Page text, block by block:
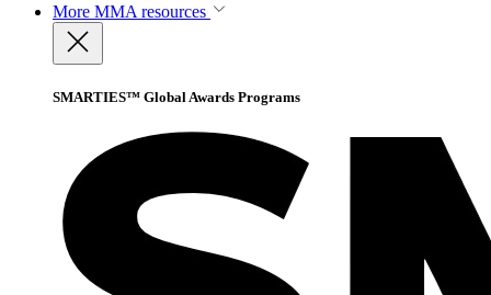
More MMA resources
SMARTIES™ Global Awards Programs